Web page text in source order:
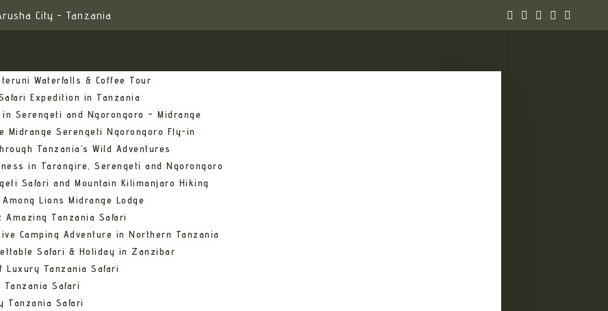
City - Tanzania
Waterfalls & Coffee Tour
Expedition in Tanzania
Serengeti and Ngorongoro – Midrange
Midrange Serengeti Ngorongoro Fly-in
Tanzania’s Wild Adventures
in Tarangire, Serengeti and Ngorongoro
Safari and Mountain Kilimanjaro Hiking
Lions Midrange Lodge
Amazing Tanzania Safari
Camping Adventure in Northern Tanzania
Safari & Holiday in Zanzibar
Luxury Tanzania Safari
Safari
Tanzania Safari